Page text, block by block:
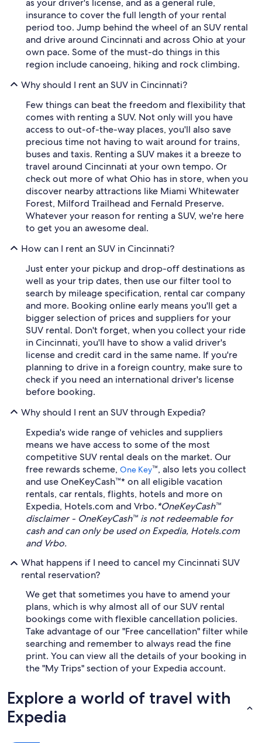
as your driver's license, and as a general rule,
insurance to cover the full length of your rental
period too. Jump behind the wheel of an SUV rental
and drive around Cincinnati and across Ohio at your
own pace. Some of the must-do things in this
region include canoeing, hiking and rock climbing.
Why should I rent an SUV in Cincinnati?
Few things can beat the freedom and flexibility that
comes with renting a SUV. Not only will you have
access to out-of-the-way places, you'll also save
precious time not having to wait around for trains,
buses and taxis. Renting a SUV makes it a breeze to
travel around Cincinnati at your own tempo. Or
check out more of what Ohio has in store, when you
discover nearby attractions like Miami Whitewater
Forest, Milford Trailhead and Fernald Preserve.
Whatever your reason for renting a SUV, we're here
to get you an awesome deal.
How can I rent an SUV in Cincinnati?
Just enter your pickup and drop-off destinations as
well as your trip dates, then use our filter tool to
search by mileage specification, rental car company
and more. Booking online early means you'll get a
bigger selection of prices and suppliers for your
SUV rental. Don't forget, when you collect your ride
in Cincinnati, you'll have to show a valid driver's
license and credit card in the same name. If you're
planning to drive in a foreign country, make sure to
check if you need an international driver's license
before booking.
Why should I rent an SUV through Expedia?
Expedia's wide range of vehicles and suppliers
means we have access to some of the most
competitive SUV rental deals on the market. Our
free rewards scheme, One Key™, also lets you collect
and use OneKeyCash™* on all eligible vacation
rentals, car rentals, flights, hotels and more on
Expedia, Hotels.com and Vrbo.*OneKeyCash™
disclaimer - OneKeyCash™ is not redeemable for
cash and can only be used on Expedia, Hotels.com
and Vrbo.
What happens if I need to cancel my Cincinnati SUV
rental reservation?
We get that sometimes you have to amend your
plans, which is why almost all of our SUV rental
bookings come with flexible cancellation policies.
Take advantage of our "Free cancellation" filter while
searching and remember to always read the fine
print. You can view all the details of your booking in
the "My Trips" section of your Expedia account.
Explore a world of travel with
Expedia